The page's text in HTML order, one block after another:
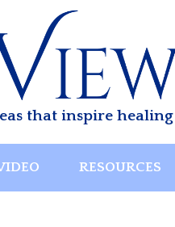
that inspire healing
RESOURCES